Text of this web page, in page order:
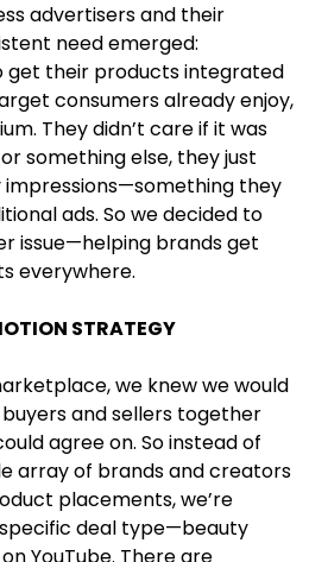
advertisers and their
need emerged:
get their products integrated
consumers already enjoy,
They didn’t care if it was
or something else, they just
impressions—something they
ads. So we decided to
issue—helping brands get
everywhere.
STRATEGY
we knew we would
and sellers together
agree on. So instead of
array of brands and creators
placements, we’re
deal type—beauty